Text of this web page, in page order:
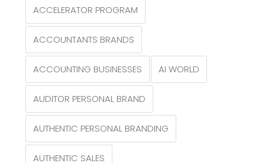
ACCELERATOR PROGRAM
ACCOUNTANTS BRANDS
ACCOUNTING BUSINESSES AI WORLD
AUDITOR PERSONAL BRAND
AUTHENTIC PERSONAL BRANDING
AUTHENTIC SALES